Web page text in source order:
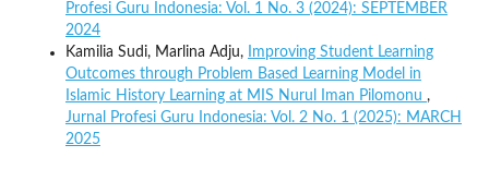
Profesi Guru Indonesia: Vol. 1 No. 3 (2024): SEPTEMBER
2024
Kamilia Sudi, Marlina Adju,
Improving Student Learning
Outcomes through Problem Based Learning Model in
Islamic History Learning at MIS Nurul Iman Pilomonu ,
Jurnal Profesi Guru Indonesia: Vol. 2 No. 1 (2025): MARCH
2025